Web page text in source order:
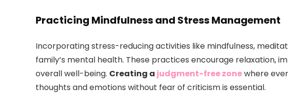
Practicing Mindfulness and Stress Management
Incorporating stress-reducing activities like mindfulness,
family’s mental health. These practices encourage relaxation,
overall well-being. Creating a judgment-free zonewhere
thoughts and emotions without fear of criticism is essential.